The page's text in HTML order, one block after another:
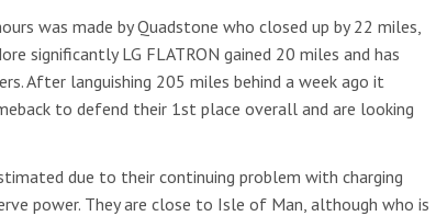
was made by Quadstone who closed up by 22 miles,
significantly LG FLATRON gained 20 miles and has
After languishing 205 miles behind a week ago it
to defend their 1st place overall and are looking
due to their continuing problem with charging
power. They are close to Isle of Man, although who is